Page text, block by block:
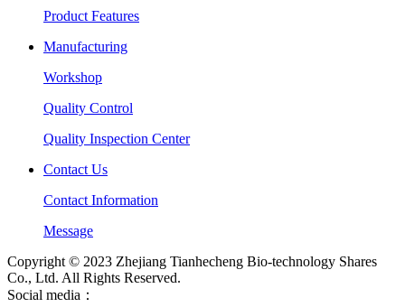
Product Features
Manufacturing
Workshop
Quality Control
Quality Inspection Center
Contact Us
Contact Information
Message
Copyright © 2023 Zhejiang Tianhecheng Bio-technology Shares
Co., Ltd. All Rights Reserved.
Social media：